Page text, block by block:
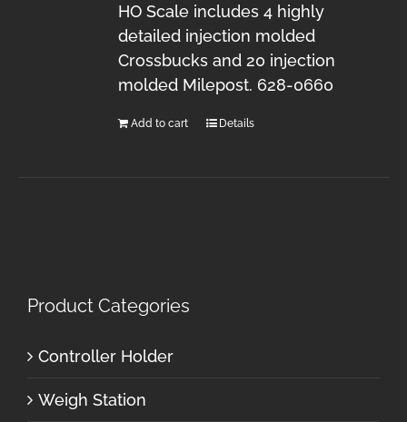
HO Scale includes 4 highly
detailed injection molded
Crossbucks and 20 injection
molded Milepost. 628-0660
Add to cart Details
Product Categories
Controller Holder
Weigh Station